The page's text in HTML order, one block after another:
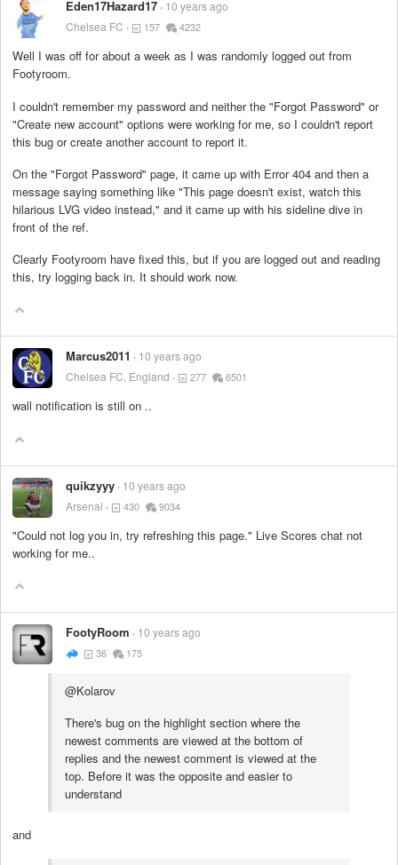
Eden17Hazard17 10 years ago
Chelsea FC
157 4232
Well I was off for about a week as I was randomly logged out from
Footyroom.
I couldn't remember my password and neither the "Forgot Password" or
"Create new account" options were working for me, so I couldn't report
this bug or create another account to report it.
On the "Forgot Password" page, it came up with Error 404 and then a
message saying something like "This page doesn't exist, watch this
hilarious LVG video instead," and it came up with his sideline dive in
front of the ref.
Clearly Footyroom have fixed this, but if you are logged out and reading
this, try logging back in. It should work now.
Marcus2011
10 years ago
Chelsea FC, England
277 6501
wall notification is still on ..
quikzyyy 10 years ago
Arsenal
430 9034
"Could not log you in, try refreshing this page." Live Scores chat not
working for me..
FootyRoom 10 years ago
36 175
@Kolarov
There's bug on the highlight section where the
newest comments are viewed at the bottom of
replies and the newest comment is viewed at the
top. Before it was the opposite and easier to
understand
and